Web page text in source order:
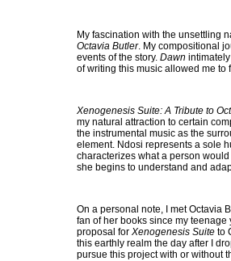
My fascination with the unsettling
Octavia Butler. My compositional
events of the story. Dawn
of writing this music allowed me to
Xenogenesis Suite: A Tribute to
my natural attraction to certain
the instrumental music as the
element. Ndosi represents a sole
characterizes what a person
she begins to understand and
On a personal note, I met Octavia
fan of her books since my
proposal for Xenogenesis Suite to
this earthly realm the day after I
pursue this project with or without